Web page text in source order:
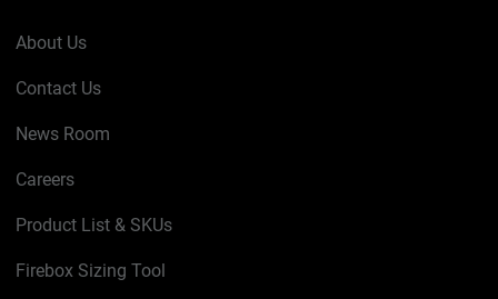
About Us
Contact Us
News Room
Careers
Product List & SKUs
Firebox Sizing Tool